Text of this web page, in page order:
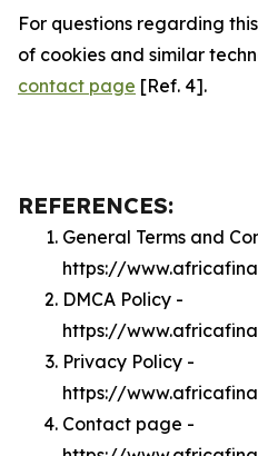
For questions regarding
of cookies and similar
contact page [Ref. 4].
REFERENCES:
General Terms and
https://
DMCA Policy -
https://
Privacy Policy -
https://
Contact page -